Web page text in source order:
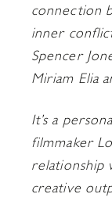
connection
inner
Spencer
Miriam Elia
It’s a
filmmaker
relationship
creative